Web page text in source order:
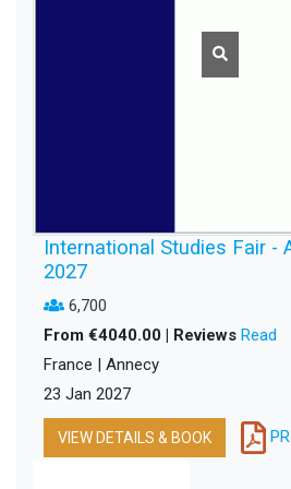
International Studies Fair -
2027
6,700
From €4040.00 | Reviews Read
France | Annecy
23 Jan 2027
VIEW DETAILS & BOOK